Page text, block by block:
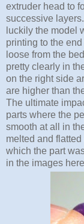
extruder head to
successive
luckily the model
printing to the
loose from the
pretty clearly in
on the right side
are higher than
The ultimate
parts where the
smooth at all in
melted and
which the part
in the images